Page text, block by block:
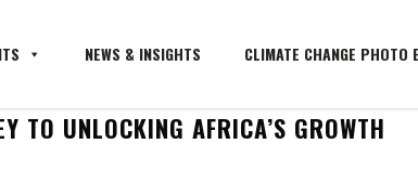
NEWS & INSIGHTS CLIMATE CHANGE PHOTO
TO UNLOCKING AFRICA’S GROWTH